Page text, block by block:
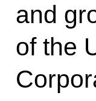
and
of the